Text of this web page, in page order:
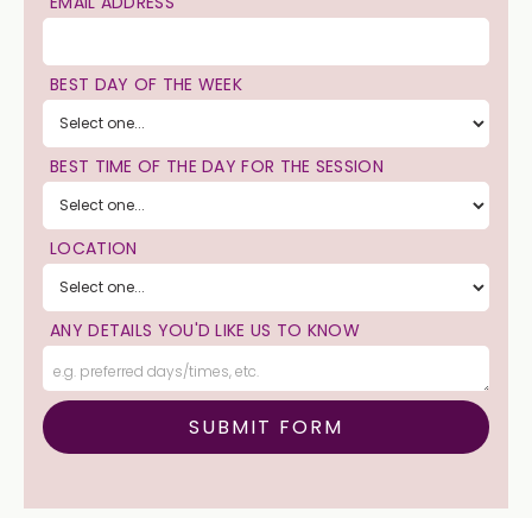
BEST DAY OF THE WEEK
BEST TIME OF THE DAY FOR THE SESSION
LOCATION
ANY DETAILS YOU'D LIKE US TO KNOW